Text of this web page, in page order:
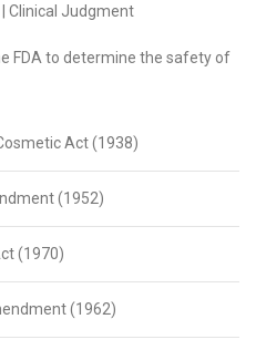
Clinical Judgment
FDA to determine the safety of
Act (1938)
(1952)
(1970)
(1962)